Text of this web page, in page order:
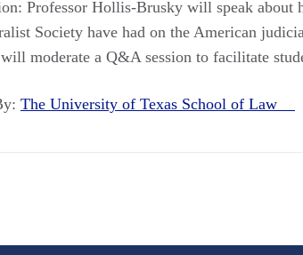
Professor Hollis-Brusky will speak about
Society have had on the American
moderate a Q&A session to facilitate
The University of Texas School of Law